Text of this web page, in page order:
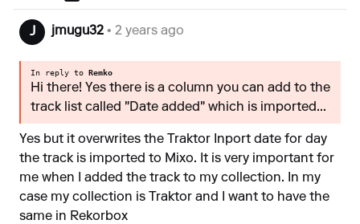
J jmugu32 • 2 years ago
In reply to Remko
Hi there! Yes there is a column you can add to the
track list called "Date added" which is imported...
Yes but it overwrites the Traktor Inport date for day
the track is imported to Mixo. It is very important for
me when I added the track to my collection. In my
case my collection is Traktor and I want to have the
same in Rekorbox